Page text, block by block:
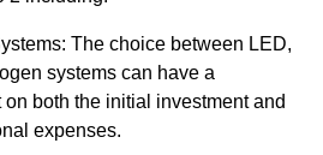
The choice between LED,
systems can have a
both the initial investment and
expenses.